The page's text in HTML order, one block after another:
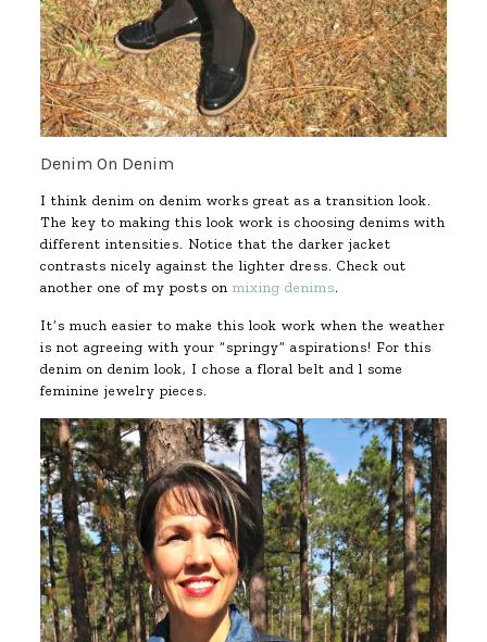
Denim On Denim
I think denim on denim works great as a transition look.
The key to making this look work is choosing denims with
different intensities. Notice that the darker jacket
contrasts nicely against the lighter dress. Check out
another one of my posts on mixing denims.
It’s much easier to make this look work when the weather
is not agreeing with your “springy” aspirations! For this
denim on denim look, I chose a floral belt and l some
feminine jewelry pieces.